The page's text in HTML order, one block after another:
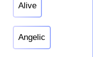
Alive
Angelic